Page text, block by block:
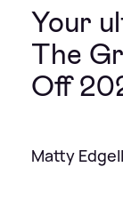
Your
The
Off
Matty